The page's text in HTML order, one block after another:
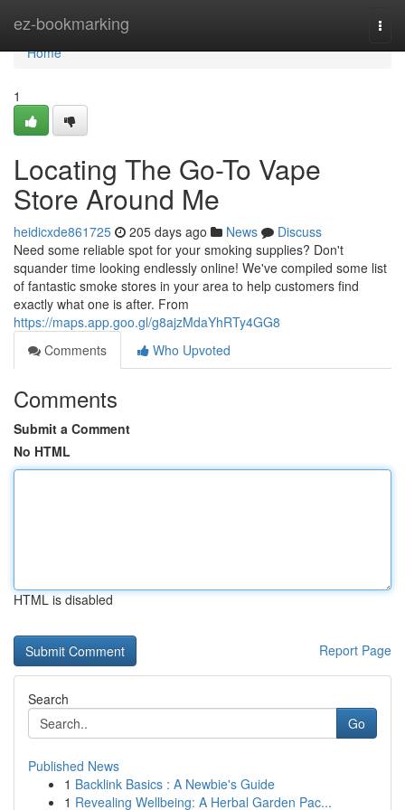
ez-bookmarking
Home
Home
1
Locating The Go-To Vape
Store Around Me
heidicxde861725 205 days ago News
Discuss
Need some reliable spot for your smoking supplies? Don't
squander time looking endlessly online! We've compiled some list
of fantastic smoke stores in your area to help customers find
exactly what one is after. From
https://maps.app.goo.gl/g8ajzMdaYhRTy4GG8
Comments
Who Upvoted
Comments
Submit a Comment
No HTML
HTML is disabled
Report Page
Search
Go
Published News
1 Backlink Basics : A Newbie's Guide
1 Revealing Wellbeing: A Herbal Garden Pac...